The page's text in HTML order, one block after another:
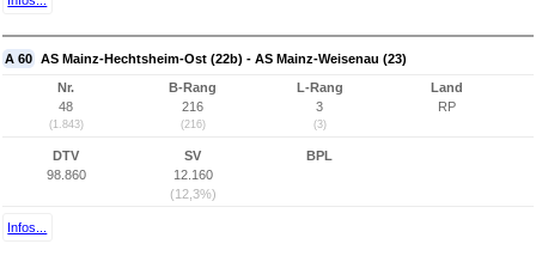
A 60 AS Mainz-Hechtsheim-Ost (22b) - AS Mainz-Weisenau (23)
Nr.
48
(1.843)
B-Rang
216
(216)
L-Rang
3
(3)
Land
RP
DTV
98.860
SV
12.160
(12,3%)
BPL
Infos...